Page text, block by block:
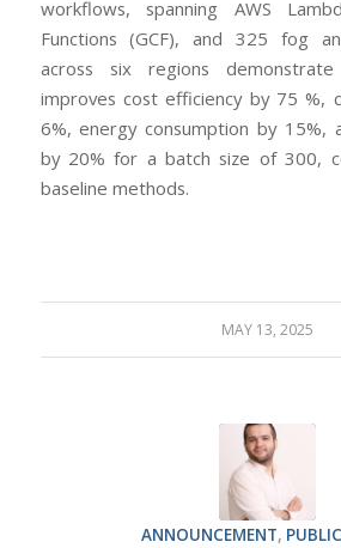
workflows, spanning AWS
Functions (GCF), and 325 fog
across six regions
improves cost efficiency by 75 %,
6%, energy consumption by 15%,
by 20% for a batch size of 300,
baseline methods.
MAY 13, 2025
ANNOUNCEMENT,